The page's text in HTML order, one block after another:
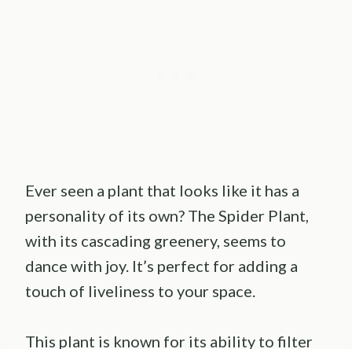
Ever seen a plant that looks like it has a
personality of its own? The Spider Plant,
with its cascading greenery, seems to
dance with joy. It’s perfect for adding a
touch of liveliness to your space.
This plant is known for its ability to filter